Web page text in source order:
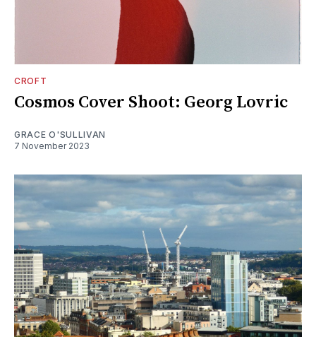
CROFT
Cosmos Cover Shoot: Georg Lovric
GRACE O'SULLIVAN
7 November 2023